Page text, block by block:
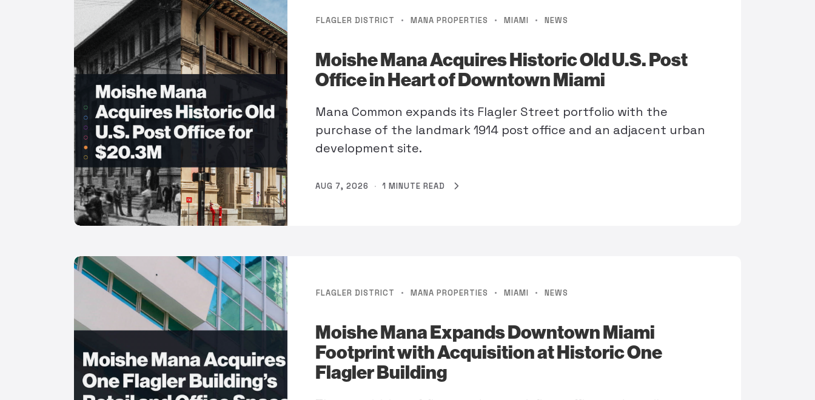
FLAGLER DISTRICT · MANA PROPERTIES · MIAMI · NEWS
Moishe Mana Acquires Historic Old U.S. Post
Office in Heart of Downtown Miami
Mana Common expands its Flagler Street portfolio with the
purchase of the landmark 1914 post office and an adjacent urban
development site.
AUG 7, 2026 · 1 MINUTE READ
FLAGLER DISTRICT · MANA PROPERTIES · MIAMI · NEWS
Moishe Mana Expands Downtown Miami
Footprint with Acquisition at Historic One
Flagler Building